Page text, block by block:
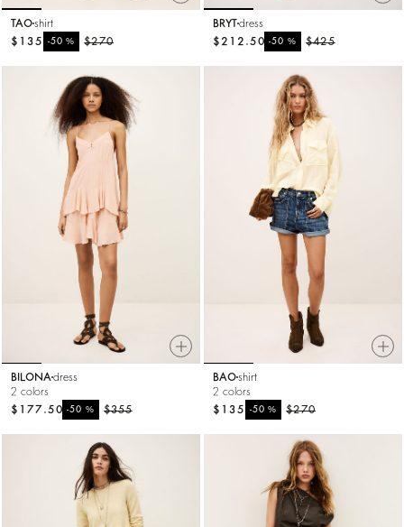
TAOshirt
$270
-50%
$135
BRYTdress
$425
-50%
$212.50
BILONA dress
2 colors
$355
-50%
$177.50
BAOshirt
2 colors
$270
-50%
$135